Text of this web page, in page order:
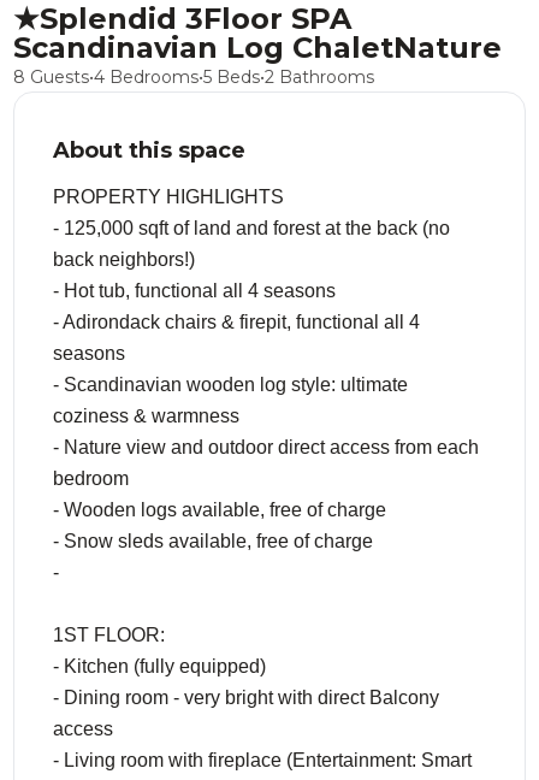
★Splendid 3Floor SPA
Scandinavian Log ChaletNature
8 Guests•4 Bedrooms•5 Beds•2 Bathrooms
About this space
PROPERTY HIGHLIGHTS
- 125,000 sqft of land and forest at the back (no
back neighbors!)
- Hot tub, functional all 4 seasons
- Adirondack chairs & firepit, functional all 4
seasons
- Scandinavian wooden log style: ultimate
coziness & warmness
- Nature view and outdoor direct access from each
bedroom
- Wooden logs available, free of charge
- Snow sleds available, free of charge
-
1ST FLOOR:
- Kitchen (fully equipped)
- Dining room - very bright with direct Balcony
access
- Living room with fireplace (Entertainment: Smart